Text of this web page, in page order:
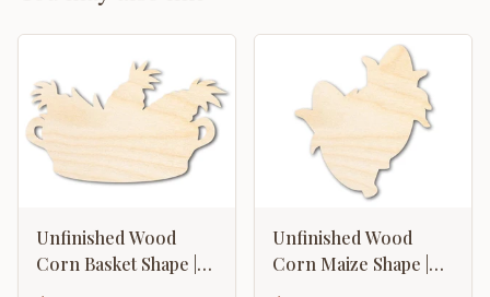
Unfinished Wood
Corn Basket Shape |
Unfinished Wood
Corn Maize Shape |